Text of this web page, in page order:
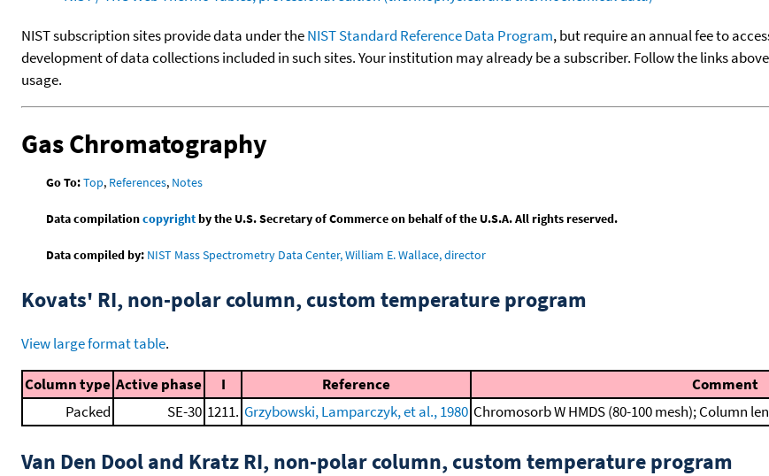
NIST subscription sites provide data under theNIST Standard Reference Data Program, but require an annual fee to
development of data collections included in such sites. Your institution may already be a subscriber. Follow the links
usage.
Gas Chromatography
Go To:Top, References, Notes
Data compilationcopyrightby the U.S. Secretary of Commerce on behalf of the U.S.A. All rights reserved.
Data compiled by: NIST Mass Spectrometry Data Center, William E. Wallace, director
Kovats' RI, non-polar column, custom temperature program
View large format table.
Column type Active phase I Reference
Comment
Packed
SE-30 1211. Grzybowski, Lamparczyk, et al., 1980 Chromosorb W HMDS (80-100 mesh); Column
Van Den Dool and Kratz RI, non-polar column, custom temperature program